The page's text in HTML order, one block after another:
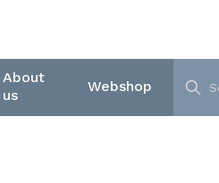
About
us
Webshop